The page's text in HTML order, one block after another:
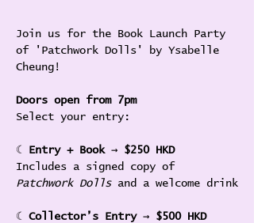
Join us for the Book Launch Party
of 'Patchwork Dolls' by Ysabelle
Cheung!
Doors open from 7pm
Select your entry:
☾ Entry + Book → $250 HKD
Includes a signed copy of
Patchwork Dolls and a welcome drink
☾ Collector’s Entry → $500 HKD